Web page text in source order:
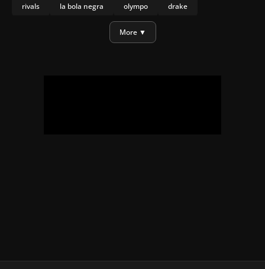
rivals la bola negra olympo drake
More ▼